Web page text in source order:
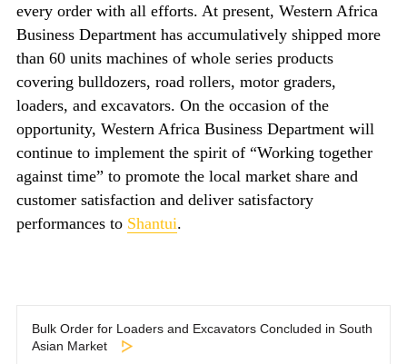
every order with all efforts. At present, Western Africa
Business Department has accumulatively shipped more
than 60 units machines of whole series products
covering bulldozers, road rollers, motor graders,
loaders, and excavators. On the occasion of the
opportunity, Western Africa Business Department will
continue to implement the spirit of “Working together
against time” to promote the local market share and
customer satisfaction and deliver satisfactory
performances to Shantui.
Bulk Order for Loaders and Excavators Concluded in South
Asian Market